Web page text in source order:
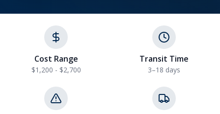
Cost Range
$1,200 - $2,700
Transit Time
3–18 days